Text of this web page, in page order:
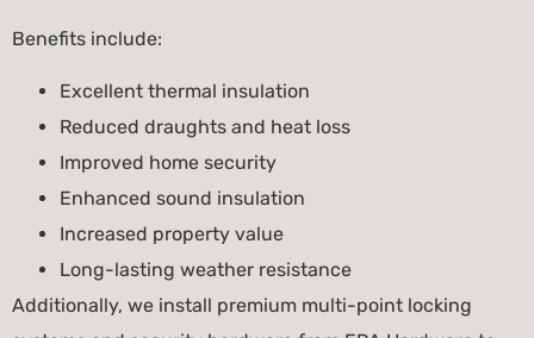
Benefits include:
Excellent thermal insulation
Reduced draughts and heat loss
Improved home security
Enhanced sound insulation
Increased property value
Long-lasting weather resistance
Additionally, we install premium multi-point locking